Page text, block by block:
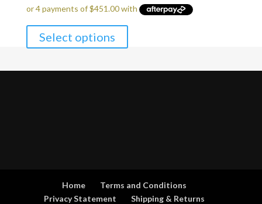
Select options
Home
Terms and Conditions
Privacy Statement
Shipping & Returns